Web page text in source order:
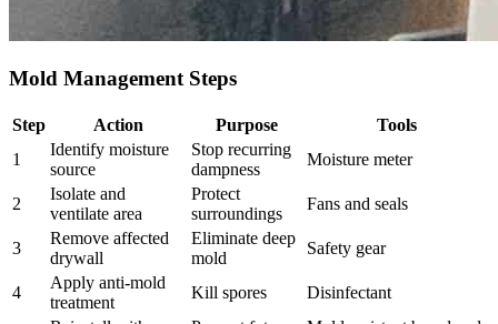
Mold Management Steps
Step Action Purpose
Tools
1
Identify moisture
source
Stop recurring
dampness
Moisture meter
2
Isolate and
ventilate area
Protect
surroundings
Fans and seals
3
Remove affected
drywall
Eliminate deep
mold
Safety gear
4
Apply anti‑mold
treatment
Kill spores Disinfectant